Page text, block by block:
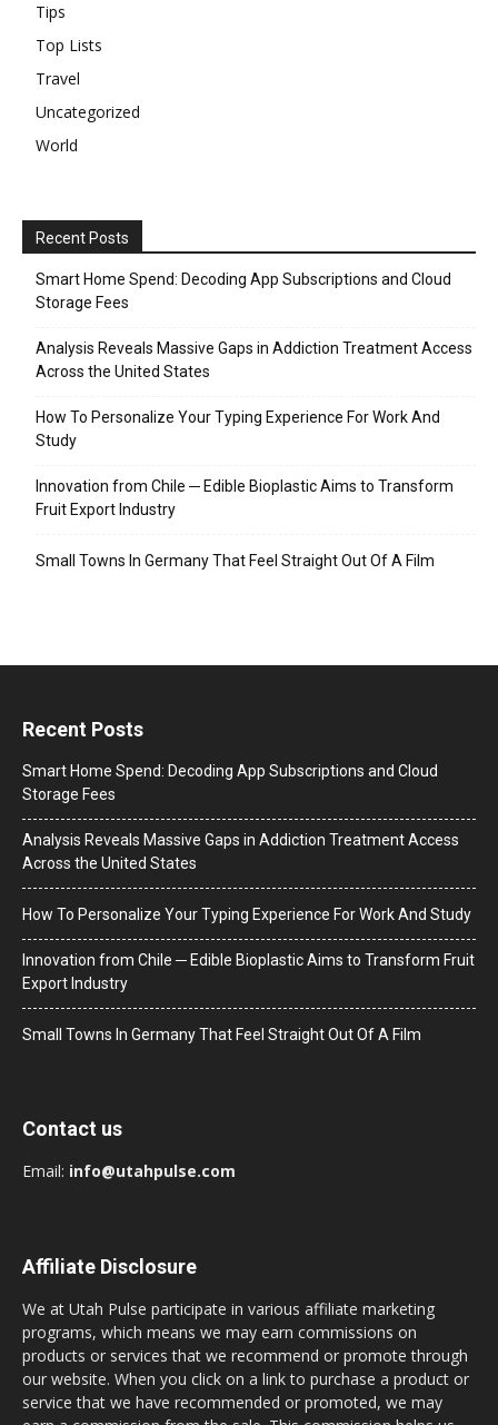
Tips
Top Lists
Travel
Uncategorized
World
Recent Posts
Smart Home Spend: Decoding App Subscriptions and Cloud
Storage Fees
Analysis Reveals Massive Gaps in Addiction Treatment Access
Across the United States
How To Personalize Your Typing Experience For Work And
Study
Innovation from Chile ─ Edible Bioplastic Aims to Transform
Fruit Export Industry
Small Towns In Germany That Feel Straight Out Of A Film
Recent Posts
Smart Home Spend: Decoding App Subscriptions and Cloud
Storage Fees
Analysis Reveals Massive Gaps in Addiction Treatment Access
Across the United States
How To Personalize Your Typing Experience For Work And Study
Innovation from Chile ─ Edible Bioplastic Aims to Transform Fruit
Export Industry
Small Towns In Germany That Feel Straight Out Of A Film
Contact us
Email: info@utahpulse.com
Affiliate Disclosure
We at Utah Pulse participate in various affiliate marketing
programs, which means we may earn commissions on
products or services that we recommend or promote through
our website. When you click on a link to purchase a product or
service that we have recommended or promoted, we may